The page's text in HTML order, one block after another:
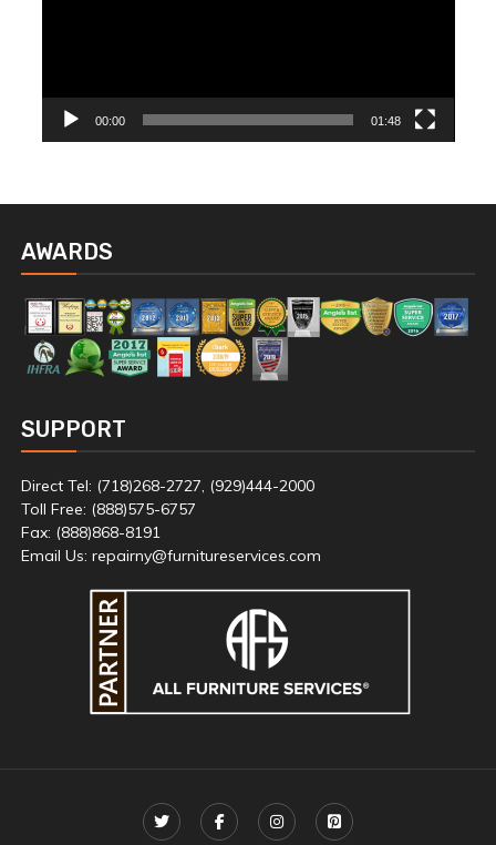
00:00 01:48
AWARDS
SUPPORT
Direct Tel: (718)268-2727, (929)444-2000
Toll Free: (888)575-6757
Fax: (888)868-8191
Email Us: repairny@furnitureservices.com